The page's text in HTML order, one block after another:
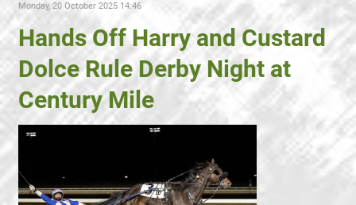
Monday, 20 October 2025 14:46
Hands Off Harry and Custard
Dolce Rule Derby Night at
Century Mile